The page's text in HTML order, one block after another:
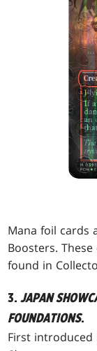
Mana foil cards
Boosters.
found in
3.JAPAN
FOUNDATIONS.
First